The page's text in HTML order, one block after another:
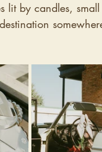
lit by candles,